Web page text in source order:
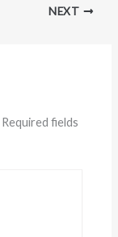
NEXT
Required fields